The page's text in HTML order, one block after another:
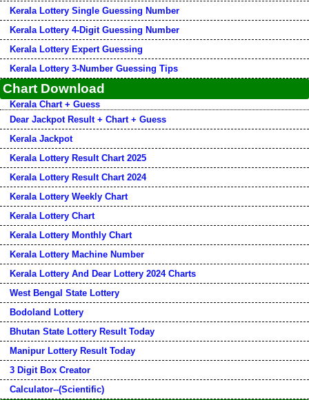
Kerala Lottery Single Guessing Number
Kerala Lottery 4-Digit Guessing Number
Kerala Lottery Expert Guessing
Kerala Lottery 3-Number Guessing Tips
Chart Download
Kerala Chart + Guess
Dear Jackpot Result + Chart + Guess
Kerala Jackpot
Kerala Lottery Result Chart 2025
Kerala Lottery Result Chart 2024
Kerala Lottery Weekly Chart
Kerala Lottery Chart
Kerala Lottery Monthly Chart
Kerala Lottery Machine Number
Kerala Lottery And Dear Lottery 2024 Charts
West Bengal State Lottery
Bodoland Lottery
Bhutan State Lottery Result Today
Manipur Lottery Result Today
3 Digit Box Creator
Calculator--(Scientific)